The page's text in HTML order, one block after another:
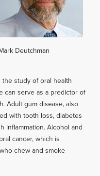
Deutchman
study of oral health
can serve as a predictor of
Adult gum disease, also
with tooth loss, diabetes
inflammation. Alcohol and
cancer, which is
chew and smoke